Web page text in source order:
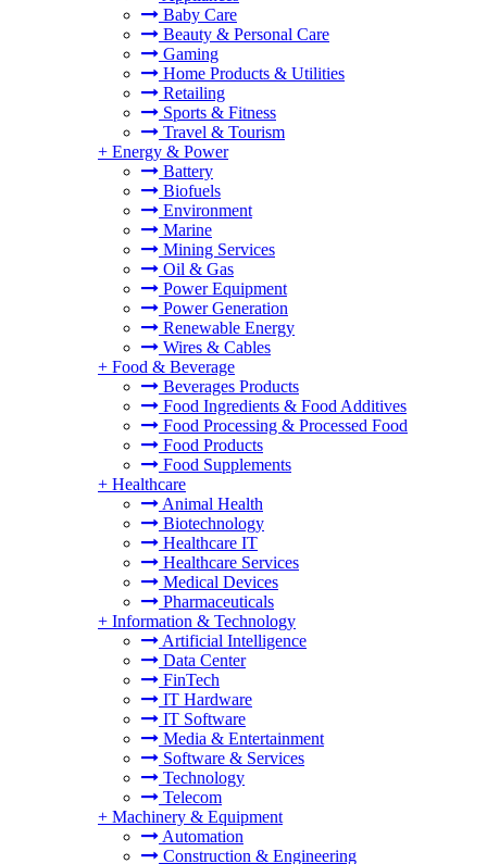
Baby Care
Beauty & Personal Care
Gaming
Home Products & Utilities
Retailing
Sports & Fitness
Travel & Tourism
+ Energy & Power
Battery
Biofuels
Environment
Marine
Mining Services
Oil & Gas
Power Equipment
Power Generation
Renewable Energy
Wires & Cables
+ Food & Beverage
Beverages Products
Food Ingredients & Food Additives
Food Processing & Processed Food
Food Products
Food Supplements
+ Healthcare
Animal Health
Biotechnology
Healthcare IT
Healthcare Services
Medical Devices
Pharmaceuticals
+ Information & Technology
Artificial Intelligence
Data Center
FinTech
IT Hardware
IT Software
Media & Entertainment
Software & Services
Technology
Telecom
+ Machinery & Equipment
Automation
Construction & Engineering